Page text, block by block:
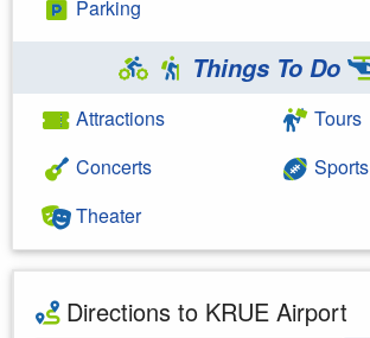
Parking
Things To Do
Attractions
Concerts
Theater
Tours
Sports
Directions to KRUE Airport